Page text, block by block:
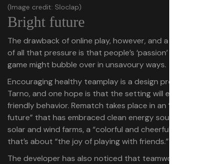
(Image credit: Sloclap)
Bright future
The drawback of online play, however, and a side effect
of all that pressure is that people’s ‘passion’ for the
game might bubble over in unsavoury ways.
Encouraging healthy teamplay is a design problem, says
Tarno, and one hope is that the setting will encourage
friendly behavior. Rematch takes place in an “optimistic
future” that has embraced clean energy sources such as
solar and wind farms, a “colorful and cheerful” world
that’s about “the joy of playing with friends.”
The developer has also noticed that teamwork tends to